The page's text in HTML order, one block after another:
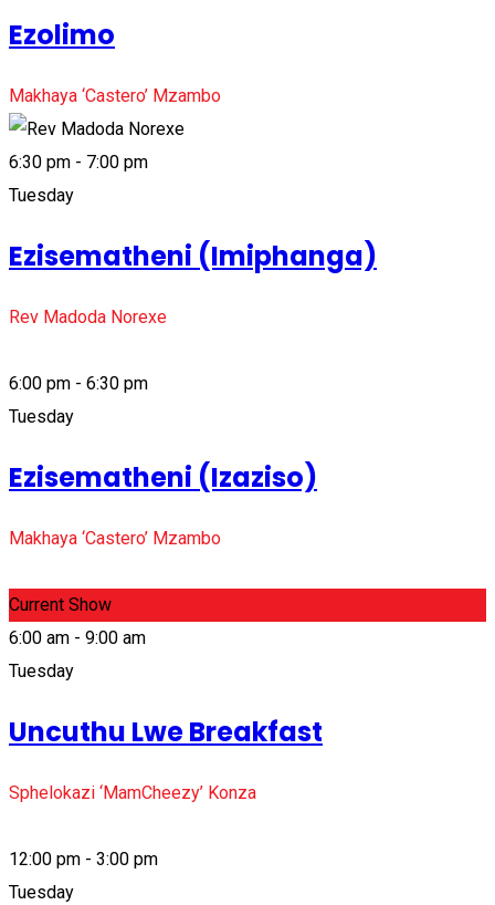
Ezolimo
Makhaya ‘Castero’ Mzambo
6:30 pm - 7:00 pm
Tuesday
Ezisematheni (Imiphanga)
Rev Madoda Norexe
6:00 pm - 6:30 pm
Tuesday
Ezisematheni (Izaziso)
Makhaya ‘Castero’ Mzambo
Current Show
6:00 am - 9:00 am
Tuesday
Uncuthu Lwe Breakfast
Sphelokazi ‘MamCheezy’ Konza
12:00 pm - 3:00 pm
Tuesday